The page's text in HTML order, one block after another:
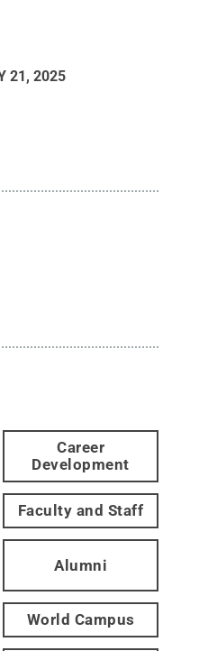
21, 2025
Career
Development
Faculty and Staff
Alumni
World Campus